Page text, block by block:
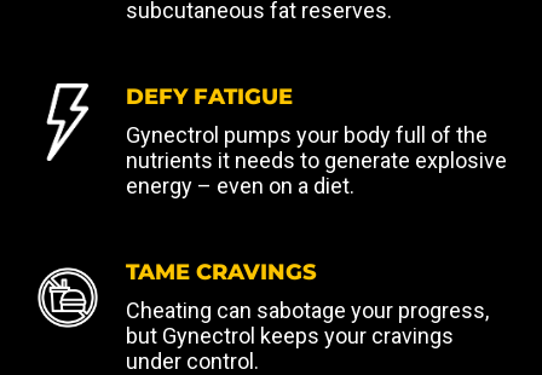
subcutaneous fat reserves.
DEFY FATIGUE
Gynectrol pumps your body full of the
nutrients it needs to generate explosive
energy – even on a diet.
TAME CRAVINGS
Cheating can sabotage your progress,
but Gynectrol keeps your cravings
under control.